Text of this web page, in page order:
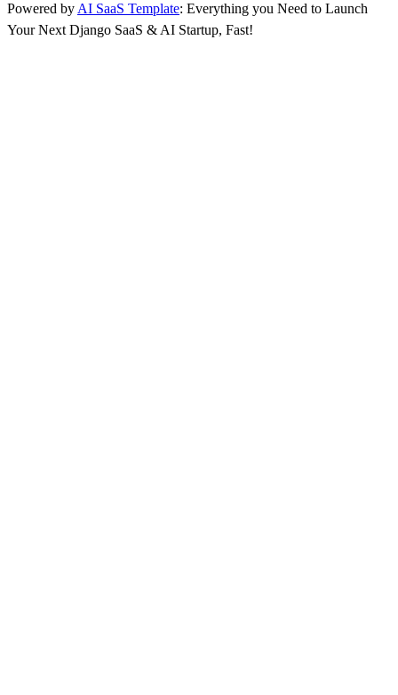
Powered by AI SaaS Template: Everything you Need to Launch
Your Next Django SaaS & AI Startup, Fast!